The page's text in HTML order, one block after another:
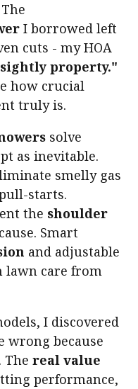
I borrowed left
cuts - my HOA
property."
how crucial
truly is.
solve
as inevitable.
smelly gas
starts.
the shoulder
Smart
and adjustable
lawn care from
I discovered
wrong because
The real value
performance,